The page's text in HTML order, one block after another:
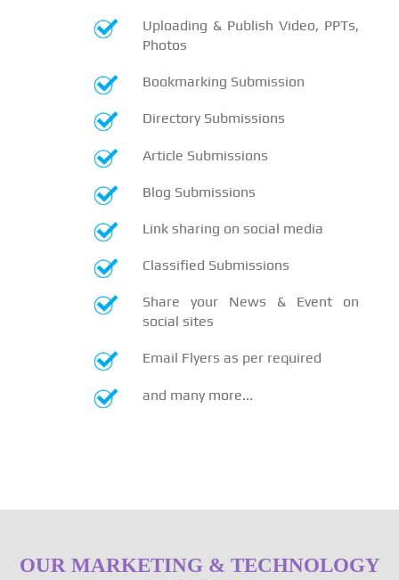
Uploading & Publish Video, PPTs,
Photos
Bookmarking Submission
Directory Submissions
Article Submissions
Blog Submissions
Link sharing on social media
Classified Submissions
Share your News & Event on
social sites
Email Flyers as per required
and many more...
OUR MARKETING & TECHNOLOGY